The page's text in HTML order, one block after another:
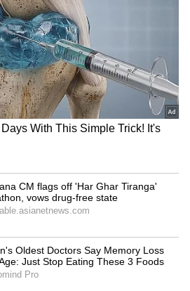
the villa highlights Gill’s
Equipped for regular
to maintain peak
the season. The gym
to health and